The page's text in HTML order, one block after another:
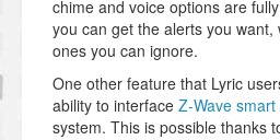
chime and voice options are
you can get the alerts you want,
ones you can ignore.
One other feature that Lyric
ability to interface Z-Wave
system. This is possible thanks